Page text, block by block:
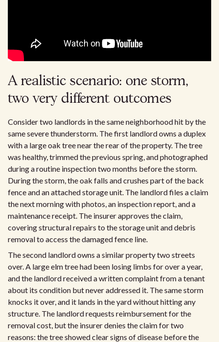
A realistic scenario: one storm,
two very different outcomes
Consider two landlords in the same neighborhood hit by the
same severe thunderstorm. The first landlord owns a duplex
with a large oak tree near the rear of the property. The tree
was healthy, trimmed the previous spring, and photographed
during a routine inspection two months before the storm.
During the storm, the oak falls and crushes part of the back
fence and an attached storage unit. The landlord files a claim
the next morning with photos, an inspection report, and a
maintenance receipt. The insurer approves the claim,
covering structural repairs to the storage unit and debris
removal to access the damaged fence line.
The second landlord owns a similar property two streets
over. A large elm tree had been losing limbs for over a year,
and the landlord received a written complaint from a tenant
about its condition but never addressed it. The same storm
knocks it over, and it lands in the yard without hitting any
structure. The landlord requests reimbursement for the
removal cost, but the insurer denies the claim for two
reasons: the tree showed clear signs of disease before the